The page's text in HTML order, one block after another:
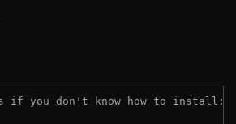
if you don't know how to install: